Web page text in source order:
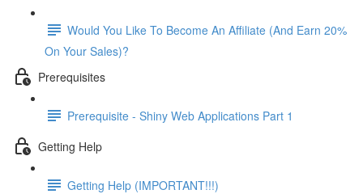
Would You Like To Become An Affiliate (And Earn 20%
On Your Sales)?
Prerequisites
Prerequisite - Shiny Web Applications Part 1
Getting Help
Getting Help (IMPORTANT!!!)